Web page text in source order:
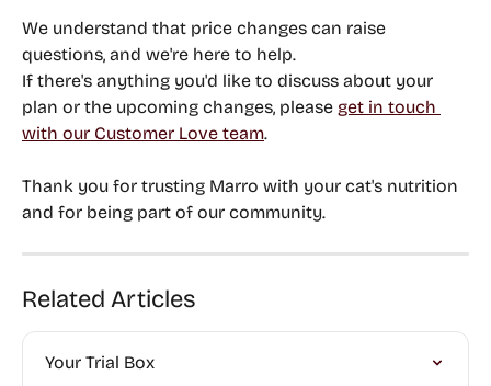
We understand that price changes can raise
questions, and we're here to help.
If there's anything you'd like to discuss about your
plan or the upcoming changes, please get in touch
with our Customer Love team.
Thank you for trusting Marro with your cat's nutrition
and for being part of our community.
Related Articles
Your Trial Box